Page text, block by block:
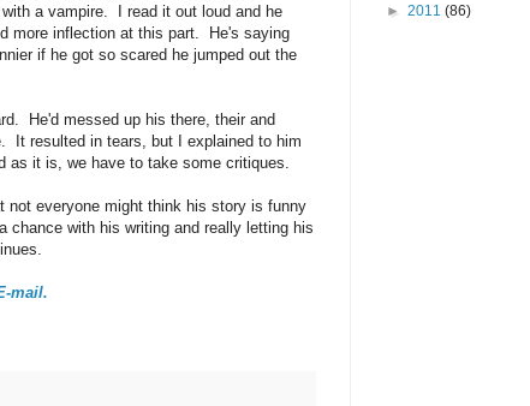
a vampire. I read it out loud and he
more inflection at this part. He's saying
if he got so scared he jumped out the
He'd messed up his there, their and
It resulted in tears, but I explained to him
as it is, we have to take some critiques.
not everyone might think his story is funny
chance with his writing and really letting his
mail.
► 2011 (86)